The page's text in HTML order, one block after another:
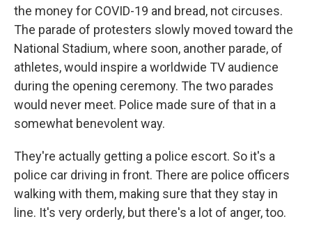
the money for COVID-19 and bread, not circuses.
The parade of protesters slowly moved toward the
National Stadium, where soon, another parade, of
athletes, would inspire a worldwide TV audience
during the opening ceremony. The two parades
would never meet. Police made sure of that in a
somewhat benevolent way.
They're actually getting a police escort. So it's a
police car driving in front. There are police officers
walking with them, making sure that they stay in
line. It's very orderly, but there's a lot of anger, too.